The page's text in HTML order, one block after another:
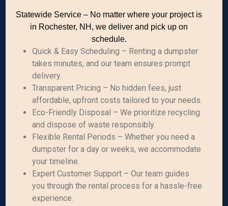
Statewide Service – No matter where your project is
in Rochester, NH, we deliver and pick up on
schedule.
Quick & Easy Scheduling – Renting a dumpster
takes minutes, and our team ensures prompt
delivery.
Transparent Pricing – No hidden fees, just
affordable, upfront costs tailored to your needs.
Eco-Friendly Disposal – We prioritize recycling
and dispose of waste responsibly.
Flexible Rental Periods – Whether you need a
dumpster for a day or weeks, we accommodate
your timeline.
Expert Customer Support – Our team guides
you through the rental process for a hassle-free
experience.